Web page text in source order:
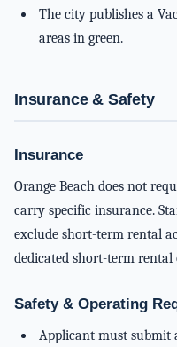
The city publishes a
areas in green.
Insurance & Safety
Insurance
Orange Beach does not
carry specific insurance.
exclude short-term rental
dedicated short-term
Safety & Operating
Applicant must submit